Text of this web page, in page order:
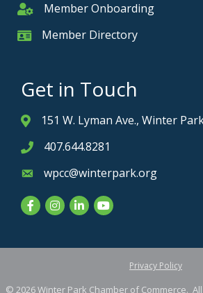
Member Onboarding
Member Onboarding
Member Card
Member Directory
Get in Touch
Address & Map
151 W. Lyman Ave., Winter
Phone icon
407.644.8281
Envelope icon
wpcc@winterpark.org
FacebookInstagram
LinkedInYouTube
Privacy Policy
© 2026Winter Park Chamber of Commerce.